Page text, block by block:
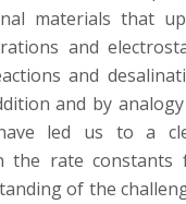
materials that
and
and
and by
led us to a
the rate constants
of the